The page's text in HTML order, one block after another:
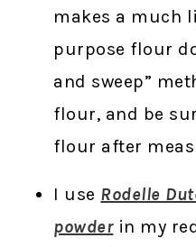
makes a much
purpose flour
and sweep”
flour, and be
flour after
I use Rodelle
powderin my